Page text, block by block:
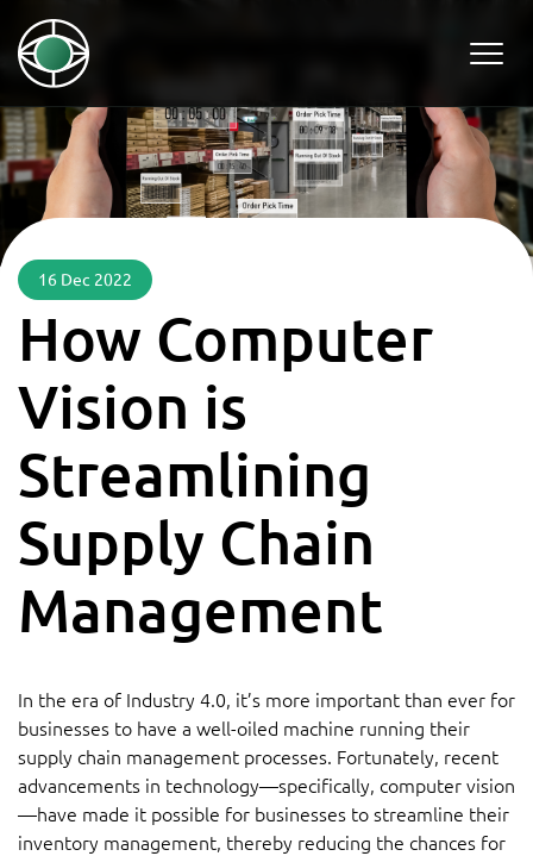
16 Dec 2022
How Computer
Vision is
Streamlining
Supply Chain
Management
In the era of Industry 4.0, it’s more important than ever for
businesses to have a well-oiled machine running their
supply chain management processes. Fortunately, recent
advancements in technology—specifically, computer vision
—have made it possible for businesses to streamline their
inventory management, thereby reducing the chances for